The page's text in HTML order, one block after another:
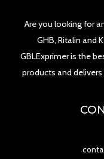
Are you looking for
GHB, Ritalin and
GBLExprimer is the
products and